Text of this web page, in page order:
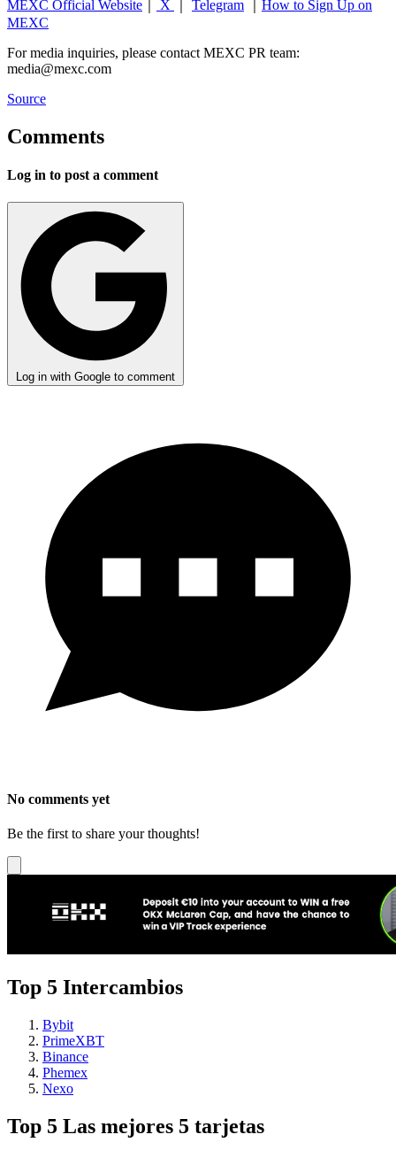
MEXC Official Website X Telegram
How to Sign Up on
MEXC
For media inquiries, please contact MEXC PR team:
media@mexc.com
Source
Comments
Log in to post a comment
Log in with Google to comment
No comments yet
Be the first to share your thoughts!
Top 5 Intercambios
Bybit
PrimeXBT
Binance
Phemex
Nexo
Top 5 Las mejores 5 tarjetas